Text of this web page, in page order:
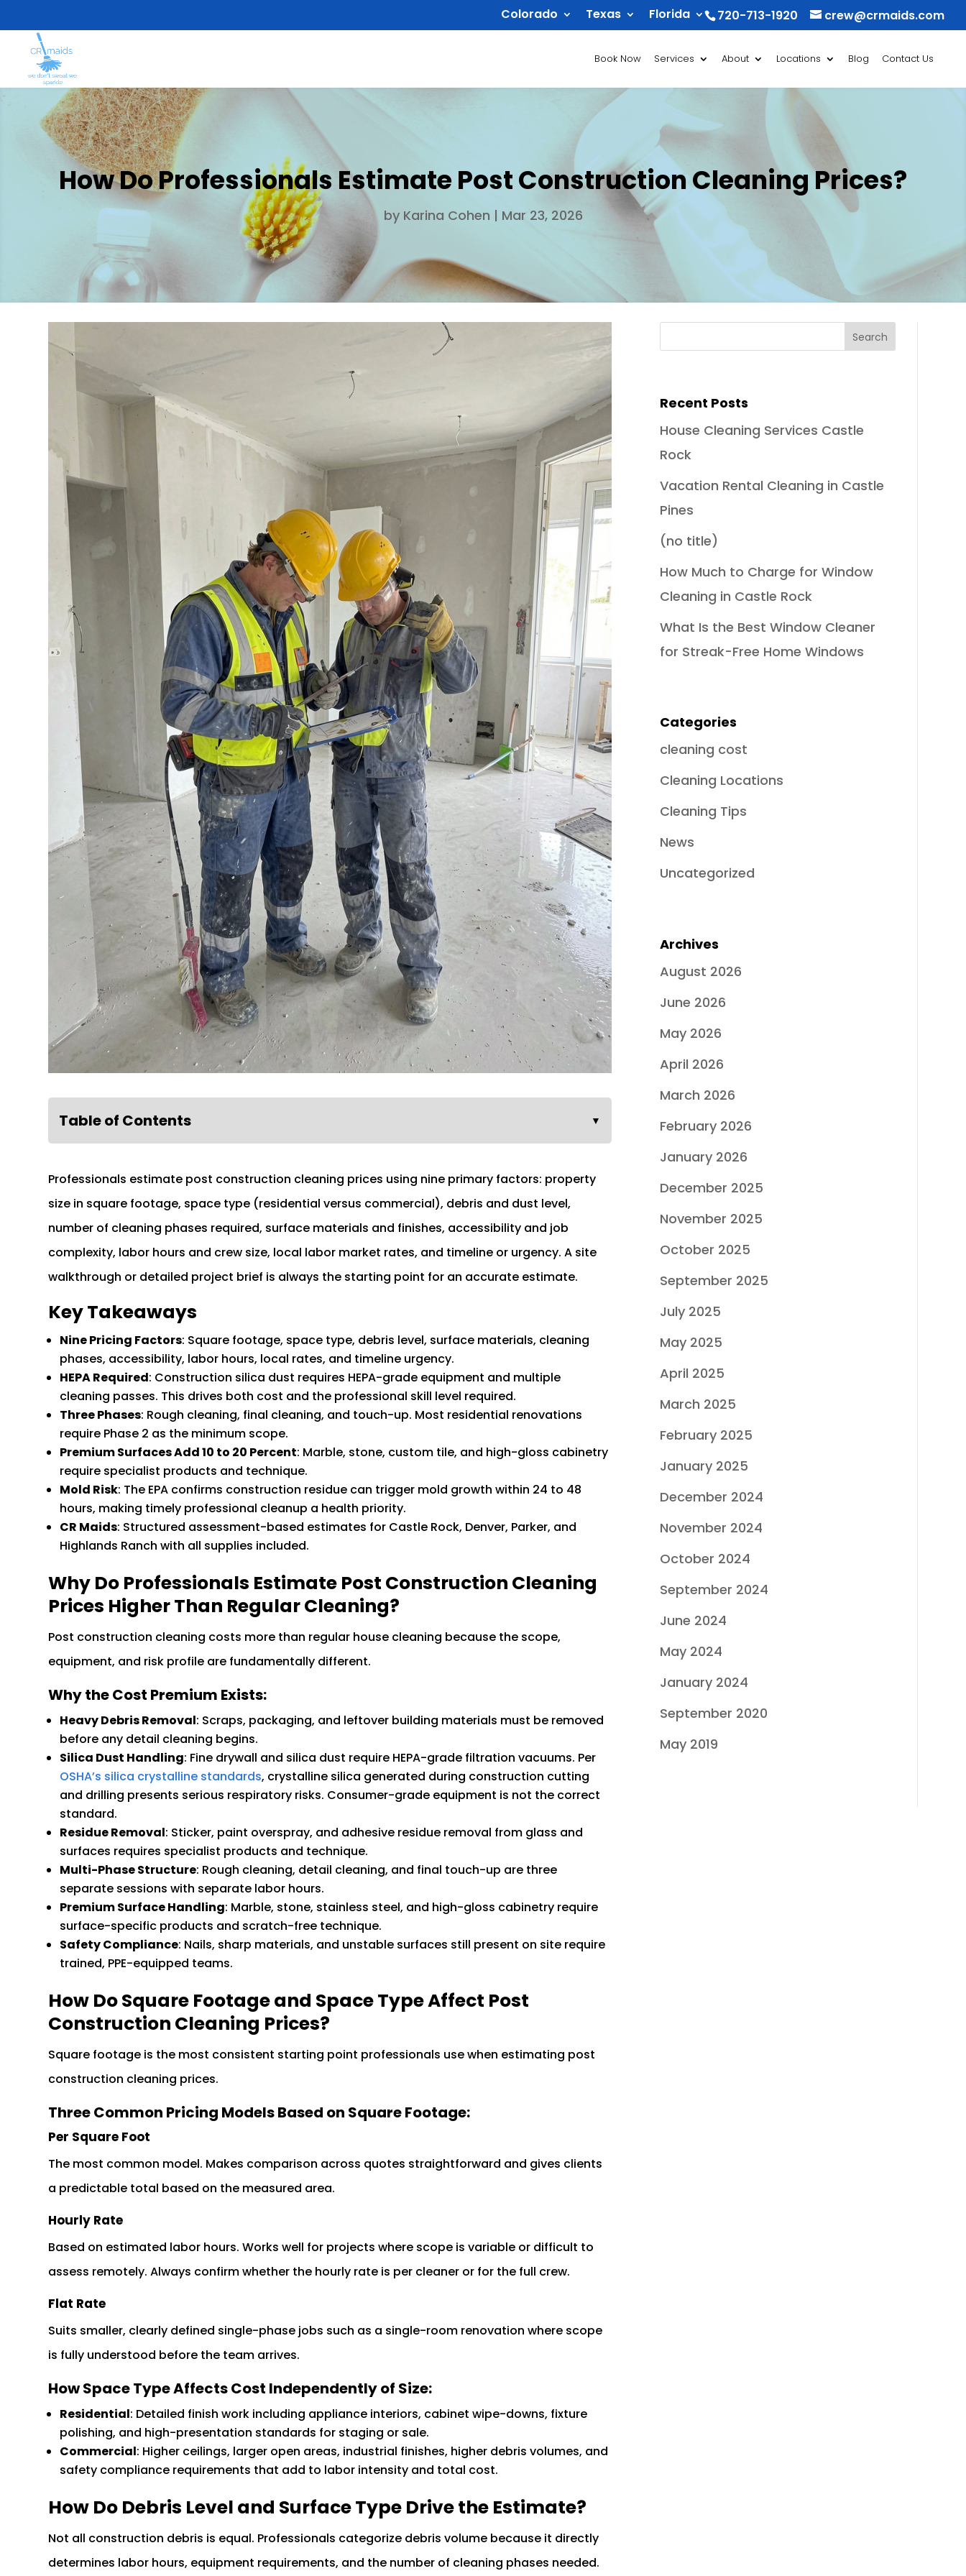
720-713-1920 crew@crmaids.com
Colorado Texas Florida
Book Now Services About Locations Blog Contact Us
How Do Professionals Estimate Post Construction Cleaning Prices?
by Karina Cohen | Mar 23, 2026
Table of Contents ▼
Professionals estimate post construction cleaning prices using nine primary factors: property
size in square footage, space type (residential versus commercial), debris and dust level,
number of cleaning phases required, surface materials and finishes, accessibility and job
complexity, labor hours and crew size, local labor market rates, and timeline or urgency. A site
walkthrough or detailed project brief is always the starting point for an accurate estimate.
Key Takeaways
Nine Pricing Factors: Square footage, space type, debris level, surface materials, cleaning
phases, accessibility, labor hours, local rates, and timeline urgency.
HEPA Required: Construction silica dust requires HEPA-grade equipment and multiple
cleaning passes. This drives both cost and the professional skill level required.
Three Phases: Rough cleaning, final cleaning, and touch-up. Most residential renovations
require Phase 2 as the minimum scope.
Premium Surfaces Add 10 to 20 Percent: Marble, stone, custom tile, and high-gloss cabinetry
require specialist products and technique.
Mold Risk: The EPA confirms construction residue can trigger mold growth within 24 to 48
hours, making timely professional cleanup a health priority.
CR Maids: Structured assessment-based estimates for Castle Rock, Denver, Parker, and
Highlands Ranch with all supplies included.
Why Do Professionals Estimate Post Construction Cleaning
Prices Higher Than Regular Cleaning?
Post construction cleaning costs more than regular house cleaning because the scope,
equipment, and risk profile are fundamentally different.
Why the Cost Premium Exists:
Heavy Debris Removal: Scraps, packaging, and leftover building materials must be removed
before any detail cleaning begins.
Silica Dust Handling: Fine drywall and silica dust require HEPA-grade filtration vacuums. Per
OSHA’s silica crystalline standards, crystalline silica generated during construction cutting
and drilling presents serious respiratory risks. Consumer-grade equipment is not the correct
standard.
Residue Removal: Sticker, paint overspray, and adhesive residue removal from glass and
surfaces requires specialist products and technique.
Multi-Phase Structure: Rough cleaning, detail cleaning, and final touch-up are three
separate sessions with separate labor hours.
Premium Surface Handling: Marble, stone, stainless steel, and high-gloss cabinetry require
surface-specific products and scratch-free technique.
Safety Compliance: Nails, sharp materials, and unstable surfaces still present on site require
trained, PPE-equipped teams.
How Do Square Footage and Space Type Affect Post
Construction Cleaning Prices?
Square footage is the most consistent starting point professionals use when estimating post
construction cleaning prices.
Three Common Pricing Models Based on Square Footage:
Per Square Foot
The most common model. Makes comparison across quotes straightforward and gives clients
a predictable total based on the measured area.
Hourly Rate
Based on estimated labor hours. Works well for projects where scope is variable or difficult to
assess remotely. Always confirm whether the hourly rate is per cleaner or for the full crew.
Flat Rate
Suits smaller, clearly defined single-phase jobs such as a single-room renovation where scope
is fully understood before the team arrives.
How Space Type Affects Cost Independently of Size:
Residential: Detailed finish work including appliance interiors, cabinet wipe-downs, fixture
polishing, and high-presentation standards for staging or sale.
Commercial: Higher ceilings, larger open areas, industrial finishes, higher debris volumes, and
safety compliance requirements that add to labor intensity and total cost.
How Do Debris Level and Surface Type Drive the Estimate?
Not all construction debris is equal. Professionals categorize debris volume because it directly
determines labor hours, equipment requirements, and the number of cleaning phases needed.
Recent Posts
House Cleaning Services Castle
Rock
Vacation Rental Cleaning in Castle
Pines
(no title)
How Much to Charge for Window
Cleaning in Castle Rock
What Is the Best Window Cleaner
for Streak-Free Home Windows
Categories
cleaning cost
Cleaning Locations
Cleaning Tips
News
Uncategorized
Archives
August 2026
June 2026
May 2026
April 2026
March 2026
February 2026
January 2026
December 2025
November 2025
October 2025
September 2025
July 2025
May 2025
April 2025
March 2025
February 2025
January 2025
December 2024
November 2024
October 2024
September 2024
June 2024
May 2024
January 2024
September 2020
May 2019